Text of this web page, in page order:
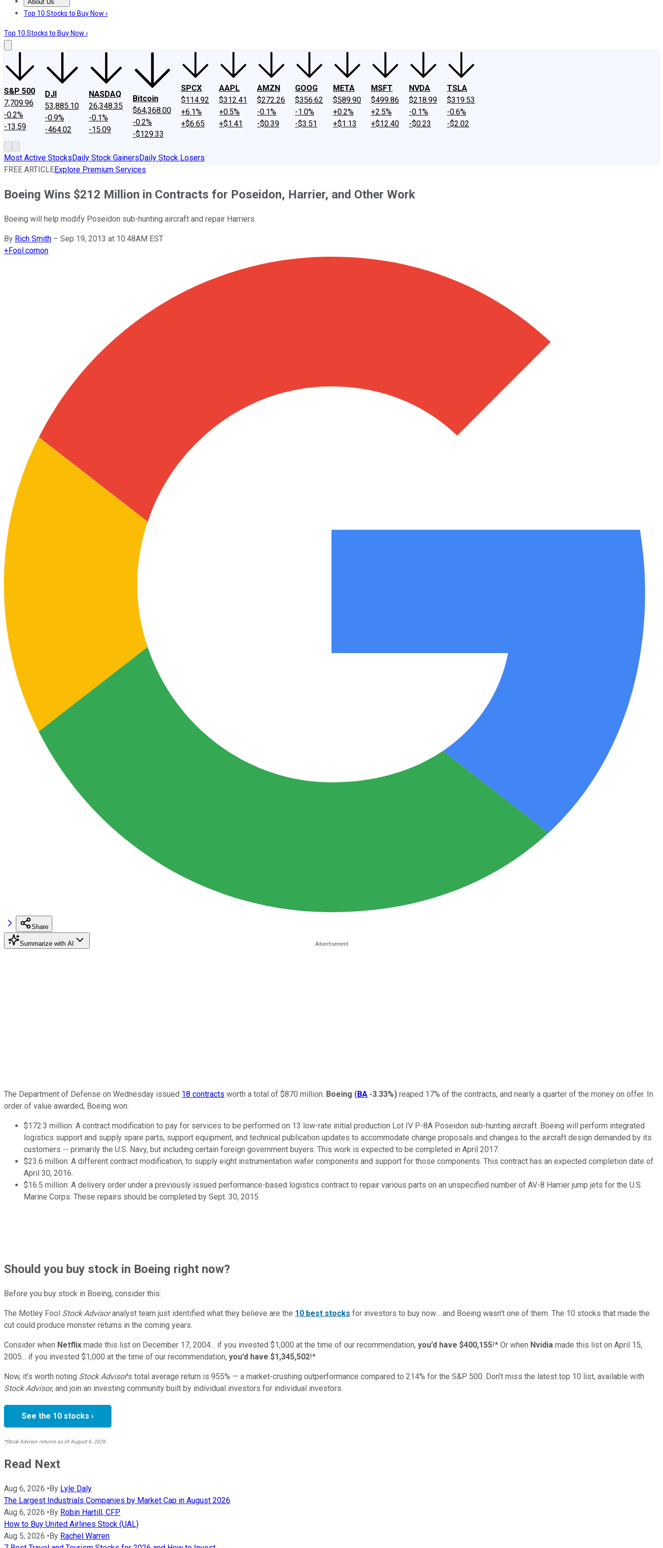
About Us
About UsContact UsInvesting Philosophy
Top 10 Stocks to Buy Now ›
Top 10 Stocks to Buy Now ›
S&P 500
7,709.96
-0.2%
-13.59
DJI
53,885.10
-0.9%
-464.02
NASDAQ
26,348.35
-0.1%
-15.09
Bitcoin
$64,368.00
-0.2%
-$129.33
SPCX
$114.92
+6.1%
+$6.65
AAPL
$312.41
+0.5%
+$1.41
AMZN
$272.26
-0.1%
-$0.39
GOOG
$356.62
-1.0%
-$3.51
META
$589.90
+0.2%
+$1.13
MSFT
$499.86
+2.5%
+$12.40
NVDA
$218.99
-0.1%
-$0.23
TSLA
$319.53
-0.6%
-$2.02
Most Active StocksDaily Stock GainersDaily Stock Losers
FREE ARTICLEExplore Premium Services
Boeing Wins $212 Million in Contracts for Poseidon, Harrier, and Other Work
Boeing will help modify Poseidon sub-hunting aircraft and repair Harriers.
By Rich Smith – Sep 19, 2013 at 10:48AM EST
+Fool.comon
Share
Summarize with AI
The Department of Defense on Wednesday issued 18 contracts worth a total of $870 million. Boeing (BA -3.33%) reaped 17% of the contracts, and nearly a quarter of the money on offer. In
order of value awarded, Boeing won:
$172.3 million: A contract modification to pay for services to be performed on 13 low-rate initial production Lot IV P-8A Poseidon sub-hunting aircraft. Boeing will perform integrated
logistics support and supply spare parts, support equipment, and technical publication updates to accommodate change proposals and changes to the aircraft design demanded by its
customers -- primarily the U.S. Navy, but including certain foreign government buyers. This work is expected to be completed in April 2017.
$23.6 million: A different contract modification, to supply eight instrumentation wafer components and support for those components. This contract has an expected completion date of
April 30, 2016.
$16.5 million: A delivery order under a previously issued performance-based logistics contract to repair various parts on an unspecified number of AV-8 Harrier jump jets for the U.S.
Marine Corps. These repairs should be completed by Sept. 30, 2015.
Shouldyou buy stock in Boeing right now?
Before you buy stock in Boeing, consider this:
The Motley Fool Stock Advisoranalyst team just identified what they believe are the 10 best stocks for investors to buy now… and Boeing wasn’t one of them. The 10 stocks that made the
cut could produce monster returns in the coming years.
Consider when Netflix made this list on December 17, 2004... if you invested $1,000 at the time of our recommendation, you’d have $400,155!* Or when Nvidia made this list on April 15,
2005... if you invested $1,000 at the time of our recommendation, you’d have $1,345,502!*
Now, it’s worth noting Stock Advisor’s total average return is 955% — a market-crushing outperformance compared to 214% for the S&P 500. Don't miss the latest top 10 list, available with
Stock Advisor, and join an investing community built by individual investors for individual investors.
See the 10 stocks ›
*Stock Advisor returns as of August 6, 2026.
Read Next
Aug 6, 2026 •By Lyle Daly
The Largest Industrials Companies by Market Cap in August 2026
Aug 6, 2026 •By Robin Hartill, CFP
How to Buy United Airlines Stock (UAL)
Aug 5, 2026 •By Rachel Warren